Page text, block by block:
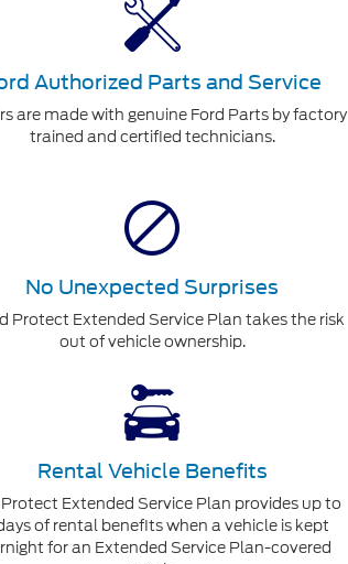
Authorized Parts and Service
are made with genuine Ford Parts by factory
trained and certified technicians.
No Unexpected Surprises
Protect Extended Service Plan takes the risk
out of vehicle ownership.
Rental Vehicle Benefits
Extended Service Plan provides up to
of rental benefits when a vehicle is kept
for an Extended Service Plan-covered